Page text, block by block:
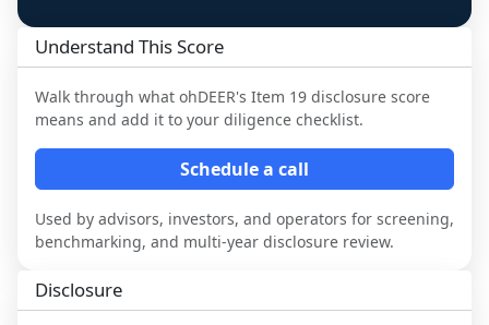
Understand This Score
Walk through what ohDEER's Item 19 disclosure score
means and add it to your diligence checklist.
Schedule a call
Used by advisors, investors, and operators for screening,
benchmarking, and multi-year disclosure review.
Disclosure